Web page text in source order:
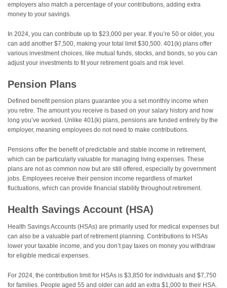
employers also match a percentage of your contributions, adding extra
money to your savings.
In 2024, you can contribute up to $23,000 per year. If you’re 50 or older, you
can add another $7,500, making your total limit $30,500. 401(k) plans offer
various investment choices, like mutual funds, stocks, and bonds, so you can
adjust your investments to fit your retirement goals and risk level.
Pension Plans
Defined benefit pension plans guarantee you a set monthly income when
you retire. The amount you receive is based on your salary history and how
long you’ve worked. Unlike 401(k) plans, pensions are funded entirely by the
employer, meaning employees do not need to make contributions.
Pensions offer the benefit of predictable and stable income in retirement,
which can be particularly valuable for managing living expenses. These
plans are not as common now but are still offered, especially by government
jobs. Employees receive their pension income regardless of market
fluctuations, which can provide financial stability throughout retirement.
Health Savings Account (HSA)
Health Savings Accounts (HSAs) are primarily used for medical expenses but
can also be a valuable part of retirement planning. Contributions to HSAs
lower your taxable income, and you don’t pay taxes on money you withdraw
for eligible medical expenses.
For 2024, the contribution limit for HSAs is $3,850 for individuals and $7,750
for families. People aged 55 and older can add an extra $1,000 to their HSA.